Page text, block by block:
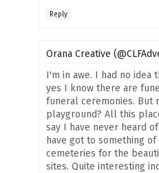
Reply
Orana Creative
I'm in awe. I had no idea
yes I know there are
funeral ceremonies. But
playground? All this
say I have never heard
have got to something
cemeteries for the
sites. Quite interesting